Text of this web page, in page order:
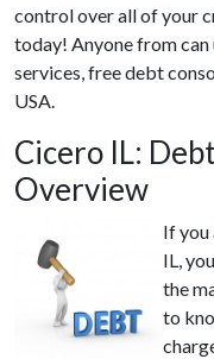
control over all of your
today! Anyone from can
services, free debt
USA.
Cicero IL:
Overview
If you
IL,
the
to